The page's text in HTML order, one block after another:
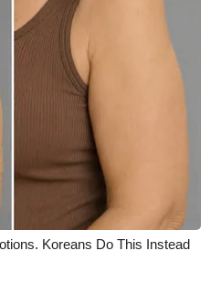
Koreans Do This Instead